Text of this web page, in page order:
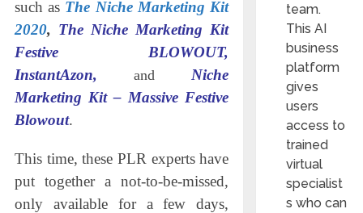
such as The Niche Marketing Kit
2020, The Niche Marketing Kit
Festive BLOWOUT,
InstantAzon, and Niche
Marketing Kit – Massive Festive
Blowout.
This time, these PLR experts have
put together a not-to-be-missed,
only available for a few days,
team.
This AI
business
platform
gives
users
access to
trained
virtual
specialist
s who can